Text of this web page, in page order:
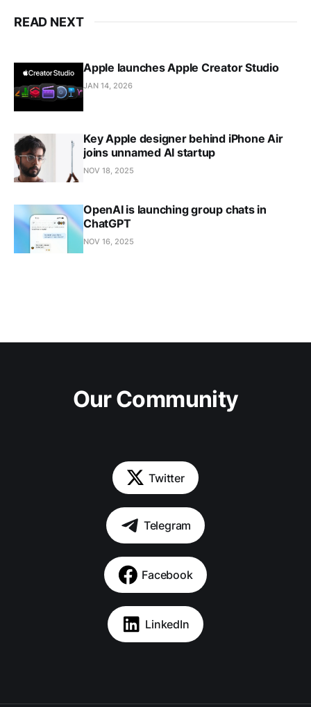
READ NEXT
Apple launches Apple Creator Studio
JAN 14, 2026
Key Apple designer behind iPhone Air
joins unnamed AI startup
NOV 18, 2025
OpenAI is launching group chats in
ChatGPT
NOV 16, 2025
Our Community
Twitter
Telegram
Facebook
LinkedIn